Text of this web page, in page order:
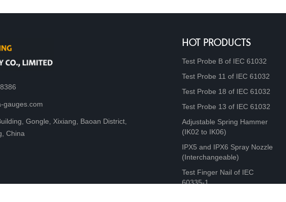
gauges.com
Gongle, Xixiang, Baoan District,
China
HOT PRODUCTS
Test Probe B of IEC 61032
Test Probe 11 of IEC 61032
Test Probe 18 of IEC 61032
Test Probe 13 of IEC 61032
Adjustable Spring Hammer
(IK02 to IK06)
IPX5 and IPX6 Spray Nozzle
(Interchangeable)
Test Finger Nail of IEC
60335-1